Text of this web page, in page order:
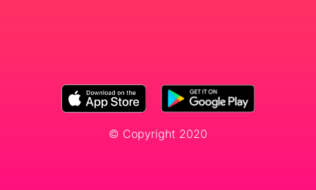
© Copyright 2020